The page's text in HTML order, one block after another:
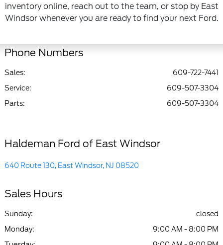
inventory online, reach out to the team, or stop by East
Windsor whenever you are ready to find your next Ford.
Phone Numbers
Sales:
609-722-7441
Service:
609-507-3304
Parts: 609-507-3304
Haldeman Ford of East Windsor
640 Route 130, East Windsor, NJ 08520
Sales Hours
Sunday:
closed
Monday:
9:00 AM - 8:00 PM